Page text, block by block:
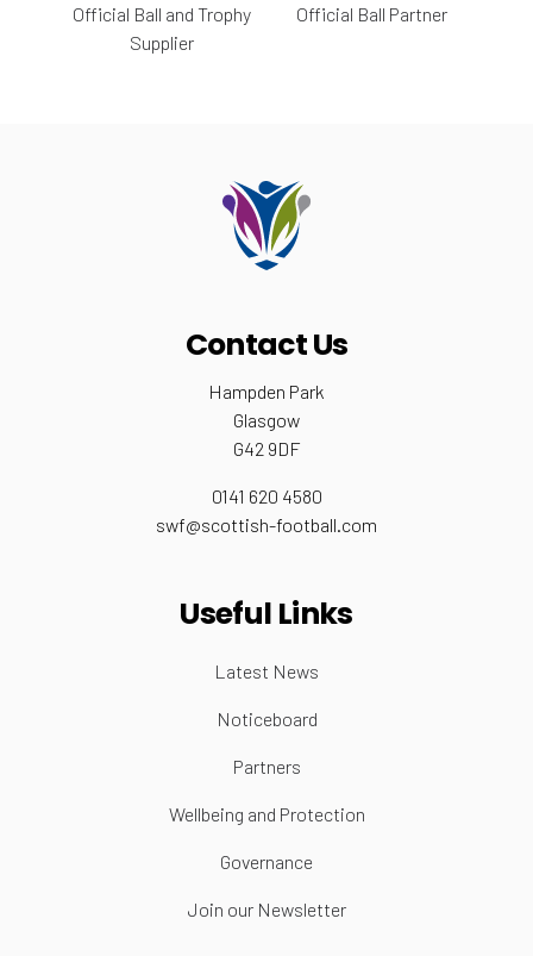
Official Ball and Trophy
Supplier
Official Ball Partner
Contact Us
Hampden Park
Glasgow
G42 9DF
0141 620 4580
swf@scottish-football.com
Useful Links
Latest News
Noticeboard
Partners
Wellbeing and Protection
Governance
Join our Newsletter